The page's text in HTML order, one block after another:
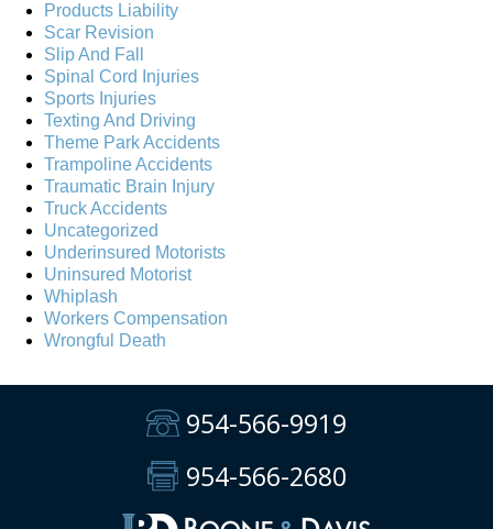
Products Liability
Scar Revision
Slip And Fall
Spinal Cord Injuries
Sports Injuries
Texting And Driving
Theme Park Accidents
Trampoline Accidents
Traumatic Brain Injury
Truck Accidents
Uncategorized
Underinsured Motorists
Uninsured Motorist
Whiplash
Workers Compensation
Wrongful Death
954-566-9919
954-566-2680